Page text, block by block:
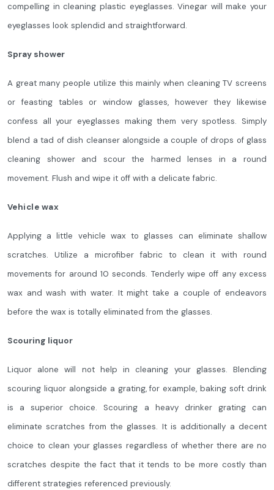
compelling in cleaning plastic eyeglasses. Vinegar will make your
eyeglasses look splendid and straightforward.
Spray shower
A great many people utilize this mainly when cleaning TV screens
or feasting tables or window glasses, however they likewise
confess all your eyeglasses making them very spotless. Simply
blend a tad of dish cleanser alongside a couple of drops of glass
cleaning shower and scour the harmed lenses in a round
movement. Flush and wipe it off with a delicate fabric.
Vehicle wax
Applying a little vehicle wax to glasses can eliminate shallow
scratches. Utilize a microfiber fabric to clean it with round
movements for around 10 seconds. Tenderly wipe off any excess
wax and wash with water. It might take a couple of endeavors
before the wax is totally eliminated from the glasses.
Scouring liquor
Liquor alone will not help in cleaning your glasses. Blending
scouring liquor alongside a grating, for example, baking soft drink
is a superior choice. Scouring a heavy drinker grating can
eliminate scratches from the glasses. It is additionally a decent
choice to clean your glasses regardless of whether there are no
scratches despite the fact that it tends to be more costly than
different strategies referenced previously.